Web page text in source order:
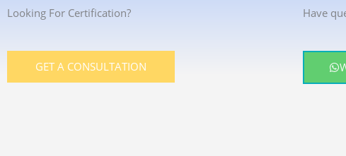
Looking For Certification?
GET A CONSULTATION
Have